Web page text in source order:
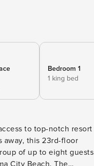
Bedroom 1
1 king bed
away, this 23rd-floor
of up to eight guests
Beach. The